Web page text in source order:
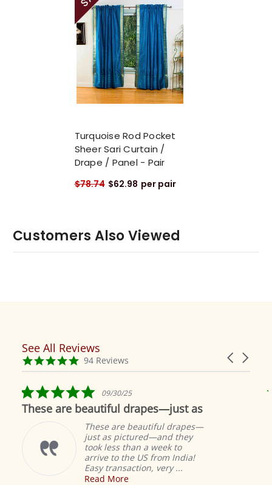
Turquoise Rod Pocket
Sheer Sari Curtain /
Drape / Panel - Pair
$78.74 $62.98 per pair
Customers Also Viewed
Reviews
carousel
Carousel
4.9
star
94 Reviews
See All Reviews
5.0
star
rating
09/30/25
These are beautiful drapes—just as
These are beautiful drapes—
just as pictured—and they
took less than a week to
arrive to the US from India!
Easy transaction, very ...
Read More